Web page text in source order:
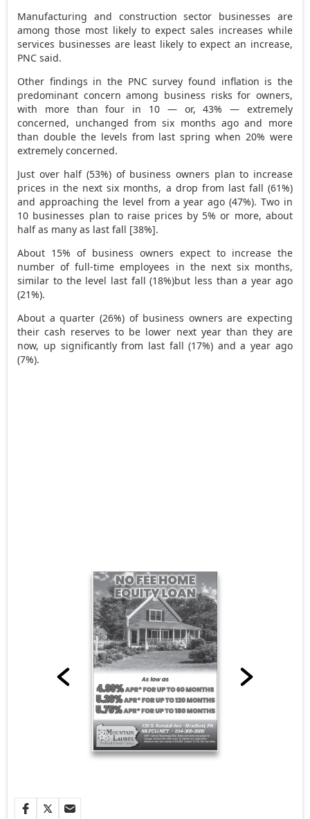
Manufacturing and construction sector businesses are
among those most likely to expect sales increases while
services businesses are least likely to expect an increase,
PNC said.
Other findings in the PNC survey found inflation is the
predominant concern among business risks for owners,
with more than four in 10 — or, 43% — extremely
concerned, unchanged from six months ago and more
than double the levels from last spring when 20% were
extremely concerned.
Just over half (53%) of business owners plan to increase
prices in the next six months, a drop from last fall (61%)
and approaching the level from a year ago (47%). Two in
10 businesses plan to raise prices by 5% or more, about
half as many as last fall [38%].
About 15% of business owners expect to increase the
number of full-time employees in the next six months,
similar to the level last fall (18%)but less than a year ago
(21%).
About a quarter (26%) of business owners are expecting
their cash reserves to be lower next year than they are
now, up significantly from last fall (17%) and a year ago
(7%).